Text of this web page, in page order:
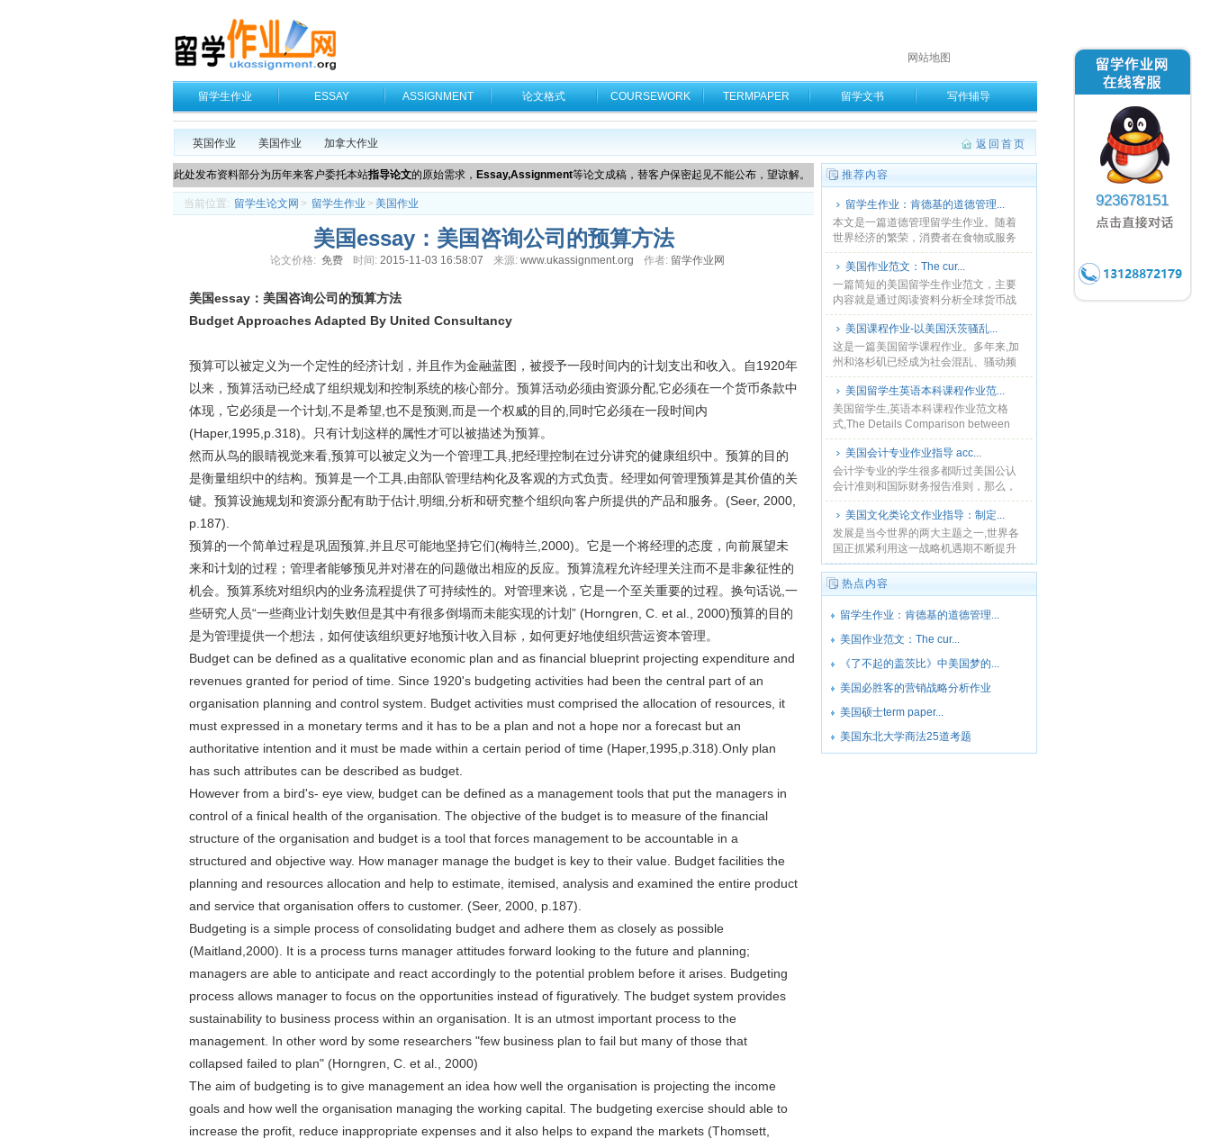
网站地图
留学生作业 ESSAY ASSIGNMENT 论文格式 COURSEWORK TERMPAPER 留学文书 写作辅导
英国作业 美国作业 加拿大作业 返回首页
此处发布资料部分为历年来客户委托本站指导论文的原始需求， Essay,Assignment等论文成稿，替客户保密起见不能公布，望谅解。
当前位置: 留学生论文网 > 留学生作业 > 美国作业
美国essay：美国咨询公司的预算方法
论文价格: 免费 时间: 2015-11-03 16:58:07 来源: www.ukassignment.org 作者: 留学作业网
美国essay：美国咨询公司的预算方法
Budget Approaches Adapted By United Consultancy
预算可以被定义为一个定性的经济计划，并且作为金融蓝图，被授予一段时间内的计划支出和收入。自1920年
以来，预算活动已经成了组织规划和控制系统的核心部分。预算活动必须由资源分配,它必须在一个货币条款中
体现，它必须是一个计划,不是希望,也不是预测,而是一个权威的目的,同时它必须在一段时间内
(Haper,1995,p.318)。只有计划这样的属性才可以被描述为预算。
然而从鸟的眼睛视觉来看,预算可以被定义为一个管理工具,把经理控制在过分讲究的健康组织中。预算的目的
是衡量组织中的结构。预算是一个工具,由部队管理结构化及客观的方式负责。经理如何管理预算是其价值的关
键。预算设施规划和资源分配有助于估计,明细,分析和研究整个组织向客户所提供的产品和服务。(Seer, 2000,
p.187).
预算的一个简单过程是巩固预算,并且尽可能地坚持它们(梅特兰,2000)。它是一个将经理的态度，向前展望未
来和计划的过程；管理者能够预见并对潜在的问题做出相应的反应。预算流程允许经理关注而不是非象征性的
机会。预算系统对组织内的业务流程提供了可持续性的。对管理来说，它是一个至关重要的过程。换句话说,一
些研究人员“一些商业计划失败但是其中有很多倒塌而未能实现的计划” (Horngren, C. et al., 2000)预算的目的
是为管理提供一个想法，如何使该组织更好地预计收入目标，如何更好地使组织营运资本管理。
Budget can be defined as a qualitative economic plan and as financial blueprint projecting expenditure and
revenues granted for period of time. Since 1920's budgeting activities had been the central part of an
organisation planning and control system. Budget activities must comprised the allocation of resources, it
must expressed in a monetary terms and it has to be a plan and not a hope nor a forecast but an
authoritative intention and it must be made within a certain period of time (Haper,1995,p.318).Only plan
has such attributes can be described as budget.
However from a bird's- eye view, budget can be defined as a management tools that put the managers in
control of a finical health of the organisation. The objective of the budget is to measure of the financial
structure of the organisation and budget is a tool that forces management to be accountable in a
structured and objective way. How manager manage the budget is key to their value. Budget facilities the
planning and resources allocation and help to estimate, itemised, analysis and examined the entire product
and service that organisation offers to customer. (Seer, 2000, p.187).
Budgeting is a simple process of consolidating budget and adhere them as closely as possible
(Maitland,2000). It is a process turns manager attitudes forward looking to the future and planning;
managers are able to anticipate and react accordingly to the potential problem before it arises. Budgeting
process allows manager to focus on the opportunities instead of figuratively. The budget system provides
sustainability to business process within an organisation. It is an utmost important process to the
management. In other word by some researchers "few business plan to fail but many of those that
collapsed failed to plan" (Horngren, C. et al., 2000)
The aim of budgeting is to give management an idea how well the organisation is projecting the income
goals and how well the organisation managing the working capital. The budgeting exercise should able to
increase the profit, reduce inappropriate expenses and it also helps to expand the markets (Thomsett,
推荐内容
留学生作业：肯德基的道德管理...
本文是一篇道德管理留学生作业。随着
世界经济的繁荣，消费者在食物或服务
方面，相比以前来说有了更多的选择。
同时，从能力到建设和零售的市场竞争
与前几十年先比是越来越激......
美国作业范文：The cur...
一篇简短的美国留学生作业范文，主要
内容就是通过阅读资料分析全球货币战
争主要涉及中国和美国，为什么会发生
货币战争？货币战争的原因和影响。供
参考。...
美国课程作业-以美国沃茨骚乱...
这是一篇美国留学课程作业。多年来,加
州和洛杉矶已经成为社会混乱、骚动频
发的地区。帮派竞争、就业歧视、警察
暴力、种族歧视频繁发生。本文以美国
沃茨骚乱和罗德尼·金起......
美国留学生英语本科课程作业范...
美国留学生,英语本科课程作业范文格
式,The Details Comparison between
Jasmine Life and Going Ashore，......
美国会计专业作业指导 acc...
会计学专业的学生很多都听过美国公认
会计准则和国际财务报告准则，那么，
这二者有什么联系和区别呢？孰优孰劣
呢？本文是accounting essay范文，将
对此做详......
美国文化类论文作业指导：制定...
发展是当今世界的两大主题之一,世界各
国正抓紧利用这一战略机遇期不断提升
自身的综合国力。...
热点内容
留学生作业：肯德基的道德管理...
美国作业范文：The cur...
《了不起的盖茨比》中美国梦的...
美国必胜客的营销战略分析作业
美国硕士term paper...
美国东北大学商法25道考题
923678151